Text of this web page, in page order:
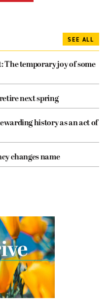
SEE ALL
The temporary joy of some
next spring
history as an act of
changes name